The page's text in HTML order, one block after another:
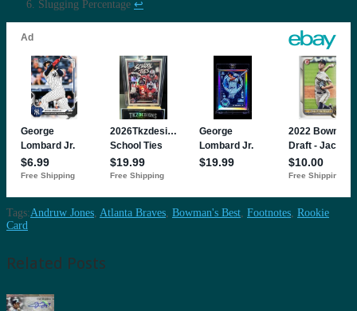
Slugging Percentage ↩︎
Tags:Andruw Jones, Atlanta Braves, Bowman's Best, Footnotes, Rookie
Card
Related Posts